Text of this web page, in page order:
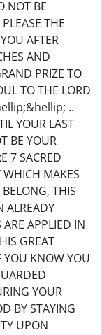
NOT BE
THE
AFTER
AND
PRIZE TO
TO THE LORD
..
YOUR LAST
BE YOUR
7 SACRED
WHICH MAKES
THIS
ALREADY
APPLIED IN
GREAT
YOU KNOW YOU
YOUR
BY STAYING
UPON